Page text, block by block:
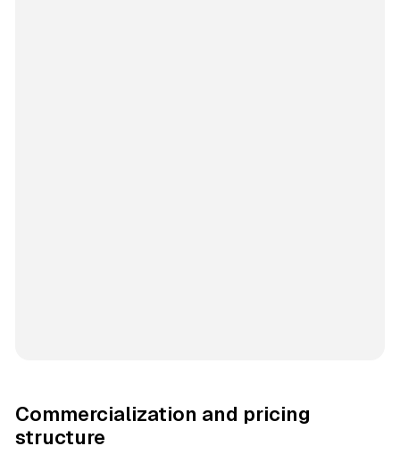
Commercialization and pricing
structure